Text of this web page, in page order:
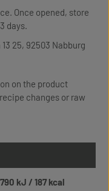
Once opened, store
days.
25, 92503 Nabburg
on the product
changes or raw
790 kJ / 187 kcal